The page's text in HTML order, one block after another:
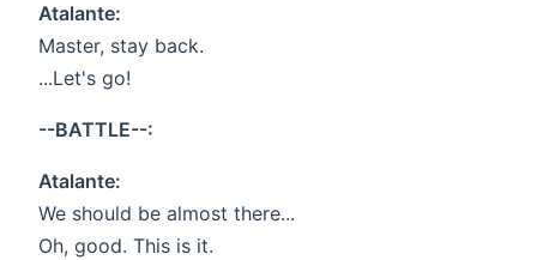
Atalante:
Master, stay back.
...Let's go!
--BATTLE--:
Atalante:
We should be almost there...
Oh, good. This is it.